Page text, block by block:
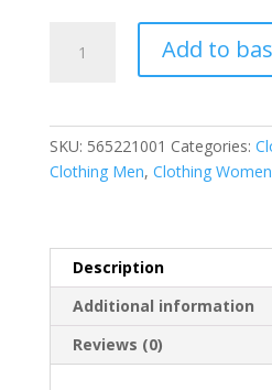
Sweater
Add to
SKU: 565221001 Categories:
Clothing Men, Clothing Women
Description
Additional information
Reviews (0)